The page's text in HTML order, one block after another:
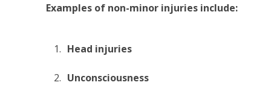
Examples of non-minor injuries include:
Head injuries
Unconsciousness